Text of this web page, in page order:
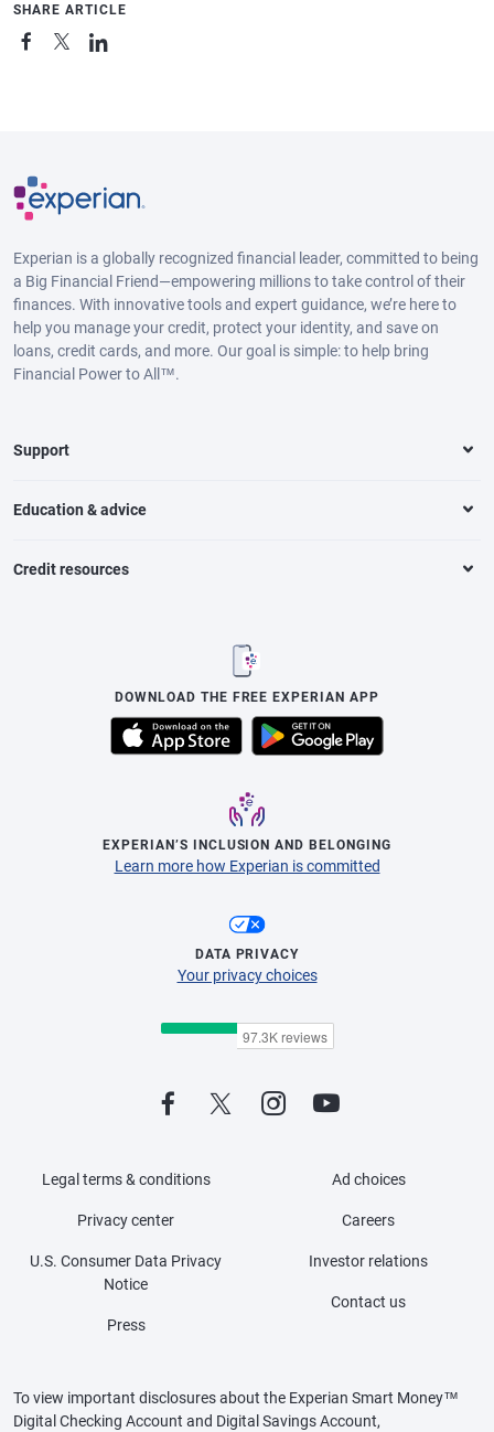
SHARE ARTICLE
Experian is a globally recognized financial leader, committed to being
a Big Financial Friend—empowering millions to take control of their
finances. With innovative tools and expert guidance, we’re here to
help you manage your credit, protect your identity, and save on
loans, credit cards, and more. Our goal is simple: to help bring
Financial Power to All™.
Support
Education & advice
Credit resources
DOWNLOAD THE FREE EXPERIAN APP
EXPERIAN’S INCLUSION AND BELONGING
Learn more how Experian is committed
DATA PRIVACY
Your privacy choices
Legal terms & conditions
Privacy center
U.S. Consumer Data Privacy
Notice
Press
Ad choices
Careers
Investor relations
Contact us
To view important disclosures about the Experian Smart Money™
Digital Checking Account and Digital Savings Account,